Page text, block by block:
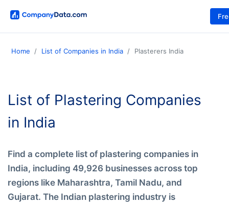
Home List of Companies in India Plasterers India
List of Plastering Companies
in India
Find a complete list of plastering companies in
India, including 49,926 businesses across top
regions like Maharashtra, Tamil Nadu, and
Gujarat. The Indian plastering industry is